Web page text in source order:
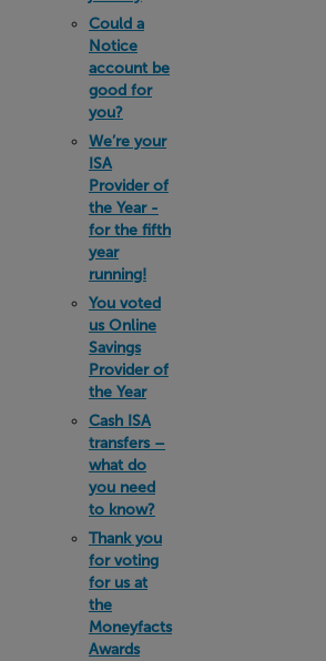
Could a
Notice
account be
good for
you?
We’re your
ISA
Provider of
the Year -
for the fifth
year
running!
You voted
us Online
Savings
Provider of
the Year
Cash ISA
transfers –
what do
you need
to know?
Thank you
for voting
for us at
the
Moneyfacts
Awards